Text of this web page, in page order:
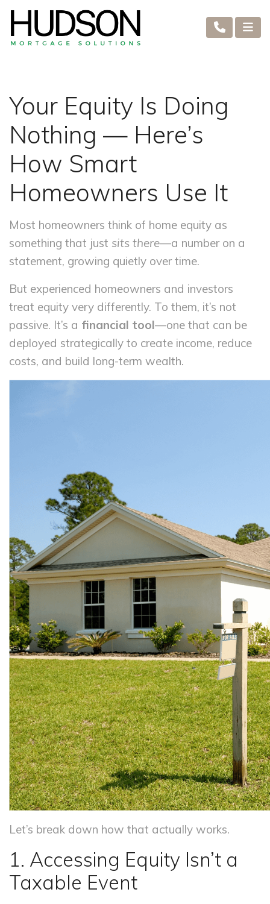
Your Equity Is Doing
Nothing — Here’s
How Smart
Homeowners Use It
Most homeowners think of home equity as
something that just sits there—a number on a
statement, growing quietly over time.
But experienced homeowners and investors
treat equity very differently. To them, it’s not
passive. It’s a financial tool—one that can be
deployed strategically to create income, reduce
costs, and build long-term wealth.
Let’s break down how that actually works.
1. Accessing Equity Isn’t a
Taxable Event